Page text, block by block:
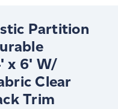
Partition
x 6' W/
Clear
Trim